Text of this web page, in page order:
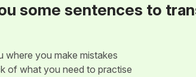
some sentences to
where you make mistakes
of what you need to practise